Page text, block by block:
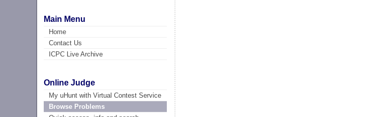
Main Menu
Home
Contact Us
ICPC Live Archive
Online Judge
My uHunt with Virtual Contest Service
Browse Problems